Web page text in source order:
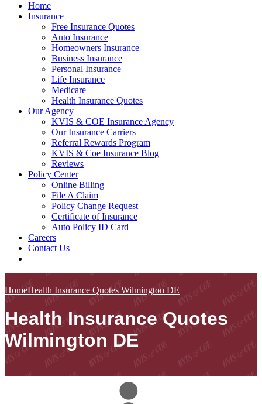
Home
Insurance
Free Insurance Quotes
Auto Insurance
Homeowners Insurance
Business Insurance
Personal Insurance
Life Insurance
Medicare
Health Insurance Quotes
Our Agency
KVIS & COE Insurance Agency
Our Insurance Carriers
Referral Rewards Program
KVIS & Coe Insurance Blog
Reviews
Policy Center
Online Billing
File A Claim
Policy Change Request
Certificate of Insurance
Auto Policy ID Card
Careers
Contact Us
HomeHealth Insurance Quotes Wilmington DE
Health Insurance Quotes
Wilmington DE